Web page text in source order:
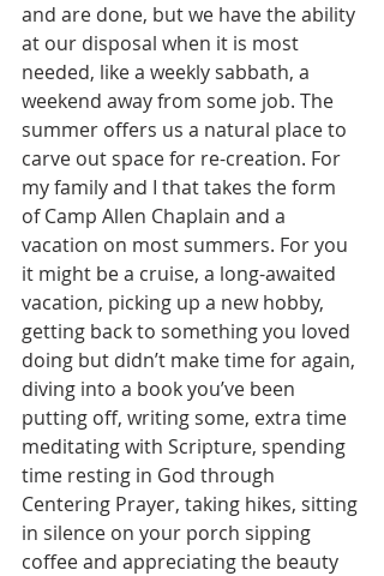
and are done, but we have the ability
at our disposal when it is most
needed, like a weekly sabbath, a
weekend away from some job. The
summer offers us a natural place to
carve out space for re-creation. For
my family and I that takes the form
of Camp Allen Chaplain and a
vacation on most summers. For you
it might be a cruise, a long-awaited
vacation, picking up a new hobby,
getting back to something you loved
doing but didn’t make time for again,
diving into a book you’ve been
putting off, writing some, extra time
meditating with Scripture, spending
time resting in God through
Centering Prayer, taking hikes, sitting
in silence on your porch sipping
coffee and appreciating the beauty